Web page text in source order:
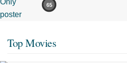
65
Top Movies